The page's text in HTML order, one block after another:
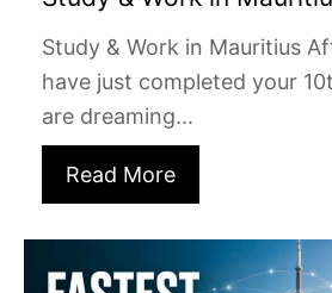
Study & Work in Mauritius
have just completed your
are dreaming...
Read More